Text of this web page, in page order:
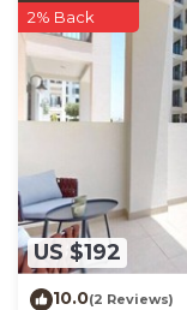
US $192
2% Back
10.0(2 Reviews)